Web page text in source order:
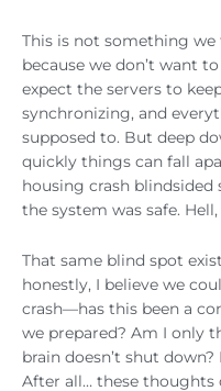
This is not something
because we don’t want
expect the servers to
synchronizing, and
supposed to. But deep
quickly things can fall
housing crash
the system was safe.
That same blind spot
honestly, I believe we
crash—has this been a
we prepared? Am I only
brain doesn’t shut
After all… these